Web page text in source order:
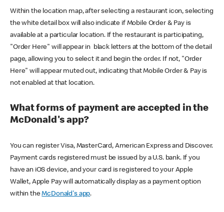
Within the location map, after selecting a restaurant icon, selecting
the white detail box will also indicate if Mobile Order & Pay is
available at a particular location. If the restaurant is participating,
"Order Here" will appear in black letters at the bottom of the detail
page, allowing you to select it and begin the order. If not, "Order
Here" will appear muted out, indicating that Mobile Order & Pay is
not enabled at that location.
What forms of payment are accepted in the
McDonald's app?
You can register Visa, MasterCard, American Express and Discover.
Payment cards registered must be issued by a U.S. bank. If you
have an iOS device, and your card is registered to your Apple
Wallet, Apple Pay will automatically display as a payment option
within theMcDonald's app.